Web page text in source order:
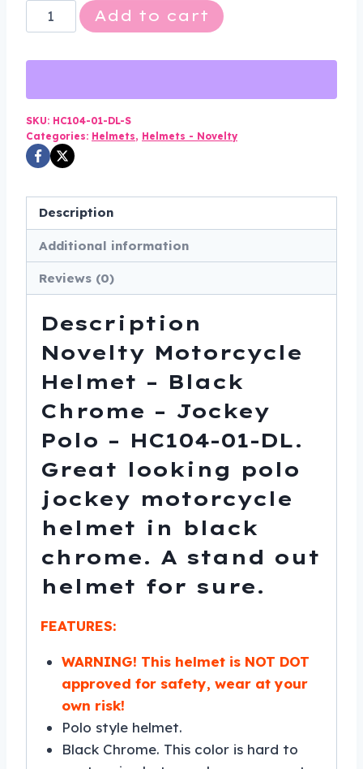
Novelty
Motorcycle
Black
Chrome
-
Jockey
HC104-
01-
DL
quantity
Add to cart
SKU: HC104-01-DL-S
Categories: Helmets, Helmets - Novelty
Description
Additional information
Reviews (0)
Description
Novelty Motorcycle
Helmet – Black
Chrome – Jockey
Polo – HC104-01-DL.
Great looking polo
jockey motorcycle
helmet in black
chrome. A stand out
helmet for sure.
FEATURES:
WARNING! This helmet is NOT DOT
approved for safety, wear at your
own risk!
Polo style helmet.
Black Chrome. This color is hard to